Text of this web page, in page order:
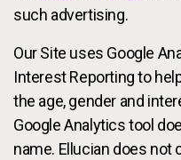
such advertising.
Our Site uses Google
Interest Reporting to
the age, gender and
Google Analytics tool
name. Ellucian does